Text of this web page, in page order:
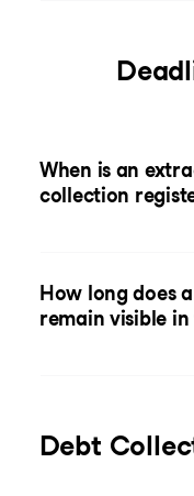
When is an
collection
How long does
remain visible
Debt